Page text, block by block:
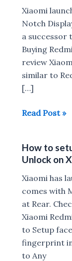
Xiaomi
Notch
a successor
Buying
review
similar to
[…]
Xiaomi
6
Pro
Review
Read Post »
How to
Unlock on
Xiaomi has
comes with
at Rear.
Xiaomi
to Setup
fingerprint
to Any